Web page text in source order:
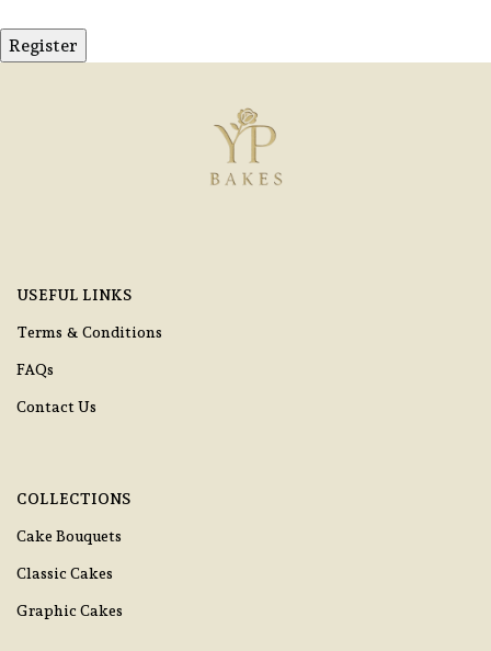
Register
USEFUL LINKS
Terms & Conditions
FAQs
Contact Us
COLLECTIONS
Cake Bouquets
Classic Cakes
Graphic Cakes